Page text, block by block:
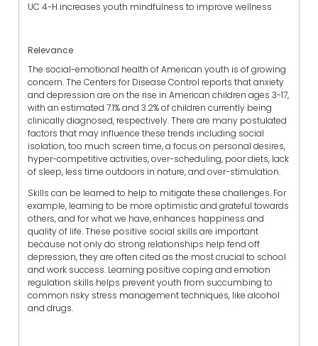
UC 4-H increases youth mindfulness to improve wellness
Relevance
The social-emotional health of American youth is of growing
concern. The Centers for Disease Control reports that anxiety
and depression are on the rise in American children ages 3-17,
with an estimated 7.1% and 3.2% of children currently being
clinically diagnosed, respectively. There are many postulated
factors that may influence these trends including social
isolation, too much screen time, a focus on personal desires,
hyper-competitive activities, over-scheduling, poor diets, lack
of sleep, less time outdoors in nature, and over-stimulation.
Skills can be learned to help to mitigate these challenges. For
example, learning to be more optimistic and grateful towards
others, and for what we have, enhances happiness and
quality of life. These positive social skills are important
because not only do strong relationships help fend off
depression, they are often cited as the most crucial to school
and work success. Learning positive coping and emotion
regulation skills helps prevent youth from succumbing to
common risky stress management techniques, like alcohol
and drugs.